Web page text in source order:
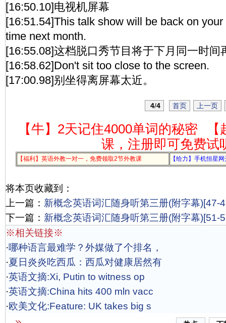
[16:50.10]电视机屏幕
[16:51.54]This talk show will be back on
time next month.
[16:55.08]这档脱口秀节目将于下月同一时间
[16:58.62]Don't sit too close to the screen.
[17:00.98]别坐得离屏幕太近。
4/4 首页 上一页
【牛】2天记住4000单词的秘密
课，注册即可免费试
【福利】英语外教一对一，免费领取2节外教课 【给力】手机恒星
将本页收藏到：
上一篇： 新概念英语词汇随身听第三册(附字幕)[47-
下一篇： 新概念英语词汇随身听第三册(附字幕)[51-
※相关链接※
·哪种语言最难学？外媒做了个排名，
·夏日炎炎吃西瓜：西瓜对健康居然有
·英语文摘:Xi, Putin to witness op
·英语文摘:China hits 400 mln vacc
·欧美文化:Feature: UK takes big s